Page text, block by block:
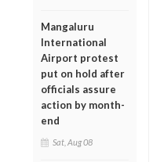
Mangaluru
International
Airport protest
put on hold after
officials assure
action by month-
end
Sat, Aug 08